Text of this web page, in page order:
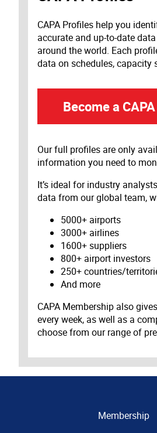
CAPA Profiles help you
accurate and up-to-date
around the world. Each
data on schedules, capacity
Become a
Our full profiles are only
information you need to
It’s ideal for industry
data from our global team,
5000+ airports
3000+ airlines
1600+ suppliers
800+ airport investors
250+ countries/
And more
CAPA Membership also
every week, as well as a
choose from our range of
Membership